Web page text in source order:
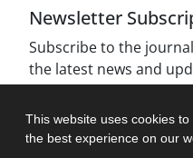
This website uses cookies
the best experience on our
Newsletter
Subscribe to the
the latest news and